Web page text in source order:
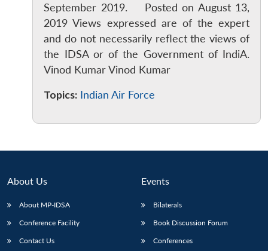
September 2019. Posted on August 13,
2019 Views expressed are of the expert
and do not necessarily reflect the views of
the IDSA or of the Government of IndiA.
Vinod Kumar Vinod Kumar
Topics: Indian Air Force
About Us
About MP-IDSA
Conference Facility
Contact Us
Events
Bilaterals
Book Discussion Forum
Conferences